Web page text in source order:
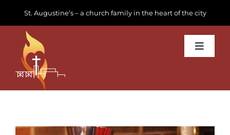
content
St. Augustine’s – a church family in the heart of the city
Toggle